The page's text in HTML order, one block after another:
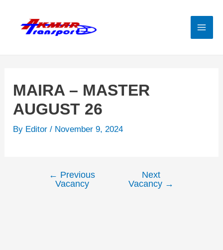
content
MAIRA – MASTER
AUGUST 26
By Editor/ November 9, 2024
navigation
← Previous
Vacancy
Next
Vacancy →